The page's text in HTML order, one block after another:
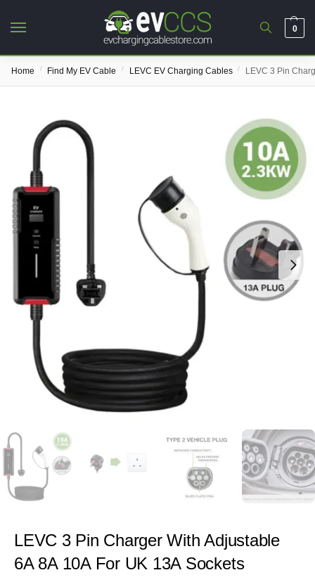
0
Home / Find My EV Cable / LEVC EV Charging Cables / LEVC 3 Pin
LEVC 3 Pin Charger With Adjustable
6A 8A 10A For UK 13A Sockets